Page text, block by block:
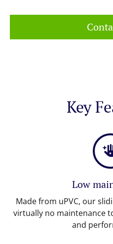
Key
Low
Made from uPVC, our
virtually no maintenance
and